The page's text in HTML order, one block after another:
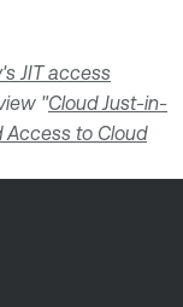
JIT access
"Cloud Just-in-
Access to Cloud